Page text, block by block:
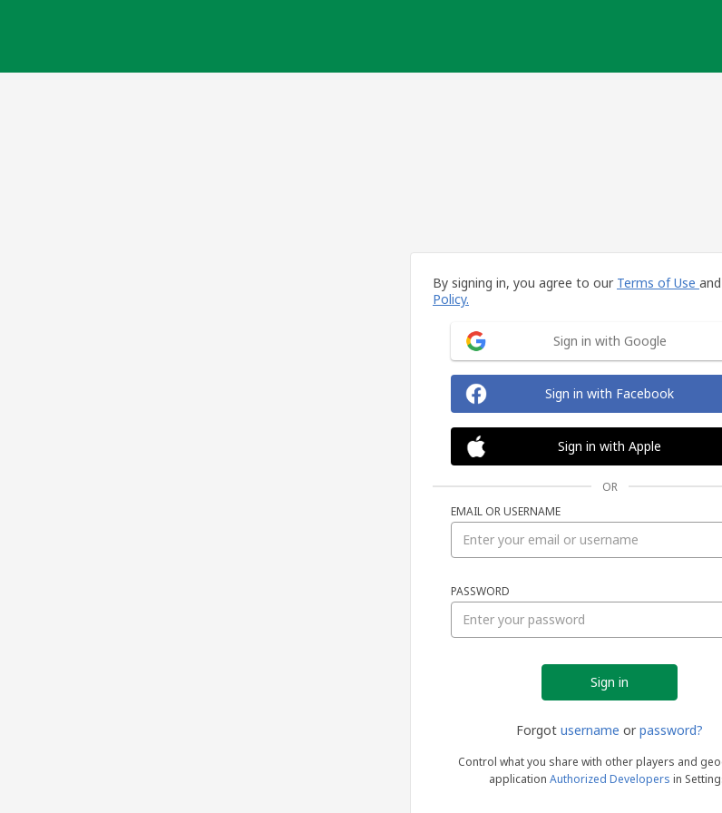
By signing in, you agree to our Terms of Use and
Policy.
Sign in with Google
Sign in with Facebook
Sign in with Apple
OR
EMAIL OR USERNAME
PASSWORD
Forgot username or password?
Control what you share with other players and
application Authorized Developers in